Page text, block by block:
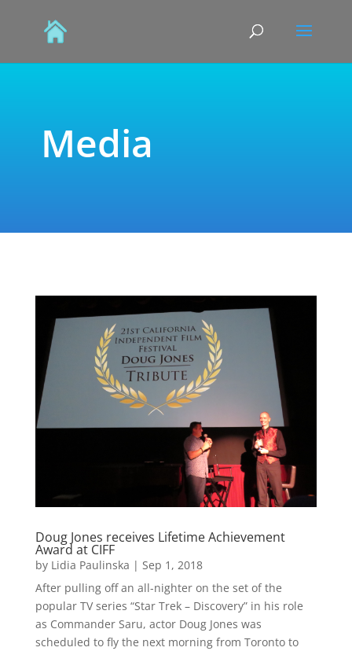
Media
Doug Jones receives Lifetime Achievement
Award at CIFF
by Lidia Paulinska | Sep 1, 2018
After pulling off an all-nighter on the set of the
popular TV series “Star Trek – Discovery” in his role
as Commander Saru, actor Doug Jones was
scheduled to fly the next morning from Toronto to